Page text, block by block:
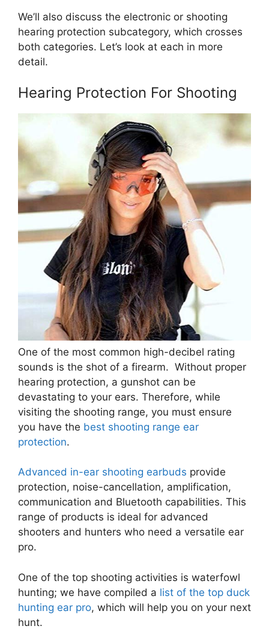
We’ll also discuss the electronic or shooting
hearing protection subcategory, which crosses
both categories. Let’s look at each in more
detail.
Hearing Protection For Shooting
One of the most common high-decibel rating
sounds is the shot of a firearm. Without proper
hearing protection, a gunshot can be
devastating to your ears. Therefore, while
visiting the shooting range, you must ensure
you have the best shooting range ear
protection.
Advanced in-ear shooting earbuds provide
protection, noise-cancellation, amplification,
communication and Bluetooth capabilities. This
range of products is ideal for advanced
shooters and hunters who need a versatile ear
pro.
One of the top shooting activities is waterfowl
hunting; we have compiled a list of the top duck
hunting ear pro, which will help you on your next
hunt.